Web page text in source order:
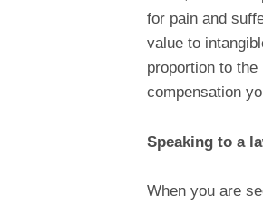
for pain and
value to
proportion to
compensation
Speaking to a
When you are